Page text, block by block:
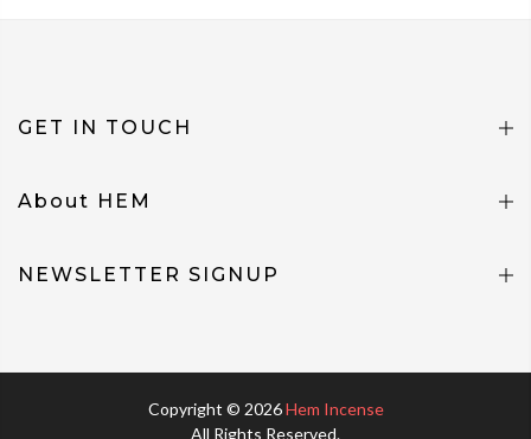
GET IN TOUCH
About HEM
NEWSLETTER SIGNUP
Copyright © 2026Hem Incense
All Rights Reserved.